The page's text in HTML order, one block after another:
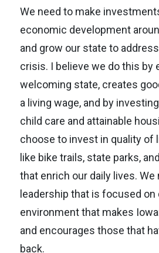
We need to make
economic development
and grow our state to
crisis. I believe we do this by
welcoming state, creates
a living wage, and by
child care and attainable
choose to invest in quality of
like bike trails, state parks,
that enrich our daily lives. We
leadership that is focused on
environment that makes
and encourages those that
back.